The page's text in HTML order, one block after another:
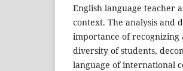
English language teacher
context. The analysis and
importance of
diversity of students,
language of international